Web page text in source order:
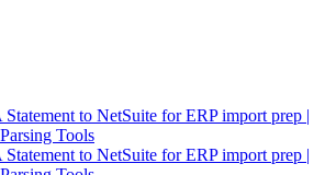
to NetSuite for ERP import prep |
Tools
to NetSuite for ERP import prep |